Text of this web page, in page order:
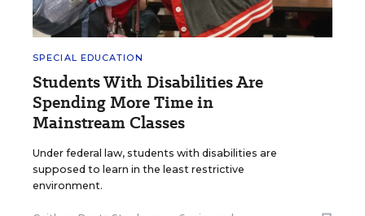
SPECIAL EDUCATION
Students With Disabilities Are
Spending More Time in
Mainstream Classes
Under federal law, students with disabilities are
supposed to learn in the least restrictive
environment.